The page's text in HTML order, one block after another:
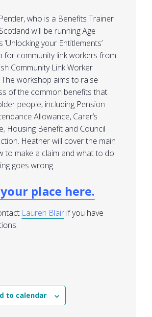
who is a Benefits Trainer
will be running Age
‘Unlocking your Entitlements’
for community link workers from
Community Link Worker
workshop aims to raise
of the common benefits that
people, including Pension
Allowance, Carer’s
Housing Benefit and Council
Heather will cover the main
to make a claim and what to do
goes wrong.
place here.
Lauren Blair if you have
to calendar